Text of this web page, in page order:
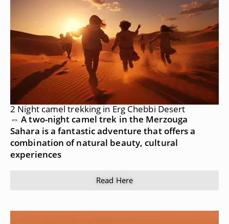
2 Night camel trekking in Erg Chebbi Desert
⇔ A two-night camel trek in the Merzouga
Sahara is a fantastic adventure that offers a
combination of natural beauty, cultural
experiences
Read Here